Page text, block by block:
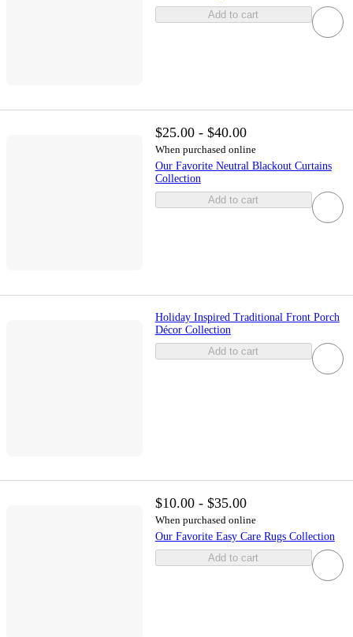
Add to cart
$25.00 - $40.00
When purchased online
Our Favorite Neutral Blackout Curtains
Collection
Add to cart
Holiday Inspired Traditional Front Porch
Décor Collection
Add to cart
$10.00 - $35.00
When purchased online
Our Favorite Easy Care Rugs Collection
Add to cart